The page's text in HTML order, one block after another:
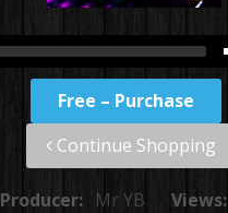
Free – Purchase
Continue Shopping
Producer: Mr YB Views: